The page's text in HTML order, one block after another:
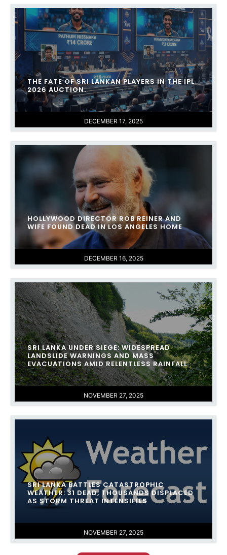
DECEMBER 17, 2025
THE FATE OF SRI LANKAN PLAYERS IN THE IPL
2026 AUCTION.
DECEMBER 16, 2025
HOLLYWOOD DIRECTOR ROB REINER AND
WIFE FOUND DEAD IN LOS ANGELES HOME
NOVEMBER 27, 2025
SRI LANKA UNDER SIEGE: WIDESPREAD
LANDSLIDE WARNINGS AND MASS
EVACUATIONS AMID RELENTLESS RAINFALL
NOVEMBER 27, 2025
SRI LANKA BATTLES CATASTROPHIC
WEATHER: 31 DEAD, THOUSANDS DISPLACED
AS STORM THREAT INTENSIFIES